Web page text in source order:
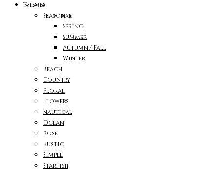
Themes
Seasonal
Spring
Summer
Autumn / Fall
Winter
Beach
Country
Floral
Flowers
Nautical
Ocean
Rose
Rustic
Simple
Starfish